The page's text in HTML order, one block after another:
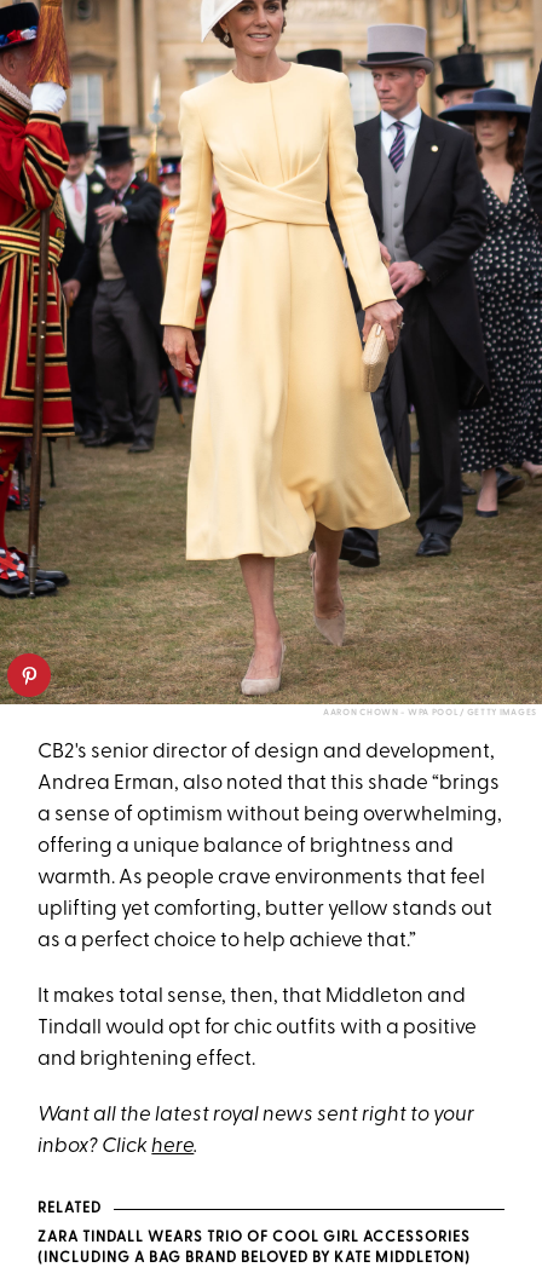
AARON CHOWN - WPA POOL / GETTY IMAGES
CB2's senior director of design and development,
Andrea Erman, also noted that this shade “brings
a sense of optimism without being overwhelming,
offering a unique balance of brightness and
warmth. As people crave environments that feel
uplifting yet comforting, butter yellow stands out
as a perfect choice to help achieve that.”
It makes total sense, then, that Middleton and
Tindall would opt for chic outfits with a positive
and brightening effect.
Want all the latest royal news sent right to your
inbox? Clickhere.
RELATED
ZARA TINDALL WEARS TRIO OF COOL GIRL ACCESSORIES
(INCLUDING A BAG BRAND BELOVED BY KATE MIDDLETON)